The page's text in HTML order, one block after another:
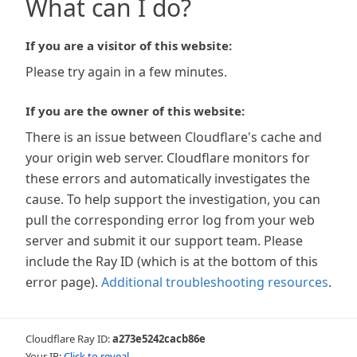
What can I do?
If you are a visitor of this website:
Please try again in a few minutes.
If you are the owner of this website:
There is an issue between Cloudflare's cache and
your origin web server. Cloudflare monitors for
these errors and automatically investigates the
cause. To help support the investigation, you can
pull the corresponding error log from your web
server and submit it our support team. Please
include the Ray ID (which is at the bottom of this
error page). Additional troubleshooting resources.
Cloudflare Ray ID:a273e5242cacb86e